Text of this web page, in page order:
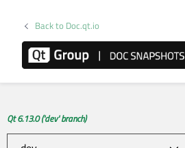
Back to Doc.qt.io
Qt 6.13.0 ('dev' branch)